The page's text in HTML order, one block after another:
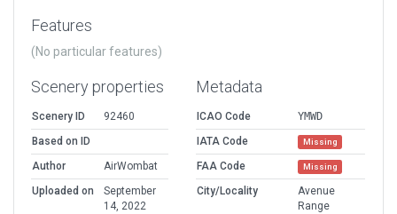
Features
(No particular features)
Scenery properties
Scenery ID
92460
Based on ID
Author
AirWombat
Uploaded on
September
14, 2022
Metadata
ICAO Code
YMWD
IATA Code
Missing
FAA Code Missing
City/Locality
Avenue
Range